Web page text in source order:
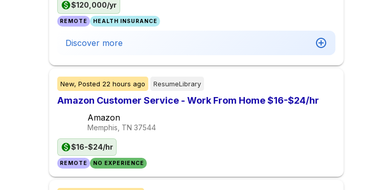
$120,000/yr
REMOTE HEALTH INSURANCE
Discover more
New, Posted 22 hours ago ResumeLibrary
Amazon Customer Service - Work From Home $16-$24/hr
Amazon
Memphis, TN 37544
$16-$24/hr
REMOTE NO EXPERIENCE